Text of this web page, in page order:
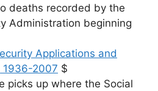
deaths recorded by the
Administration beginning
Applications and
1936-2007 $
picks up where the Social